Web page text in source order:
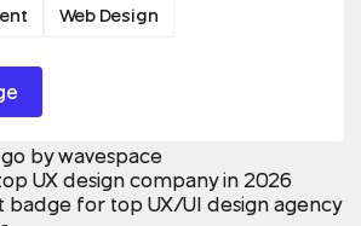
Web Design
UX design company in 2026